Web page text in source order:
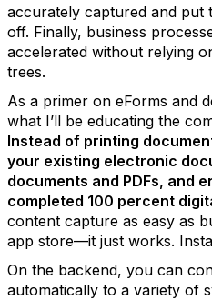
accurately captured and put
off. Finally, business
accelerated without relying
trees.
As a primer on eForms and
what I’ll be educating the
Instead of printing
your existing electronic
documents and PDFs, and
completed 100 percent
content capture as easy as
app store—it just works.
On the backend, you can
automatically to a variety of